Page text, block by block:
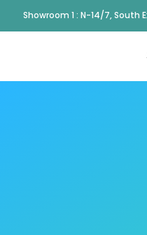
Showroom 1 : N-14/7, South